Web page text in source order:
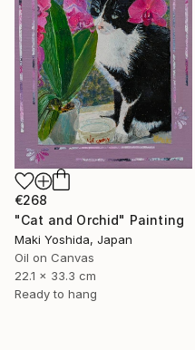
€268
"Cat and Orchid" Painting
Maki Yoshida, Japan
Oil on Canvas
22.1 x 33.3 cm
Ready to hang